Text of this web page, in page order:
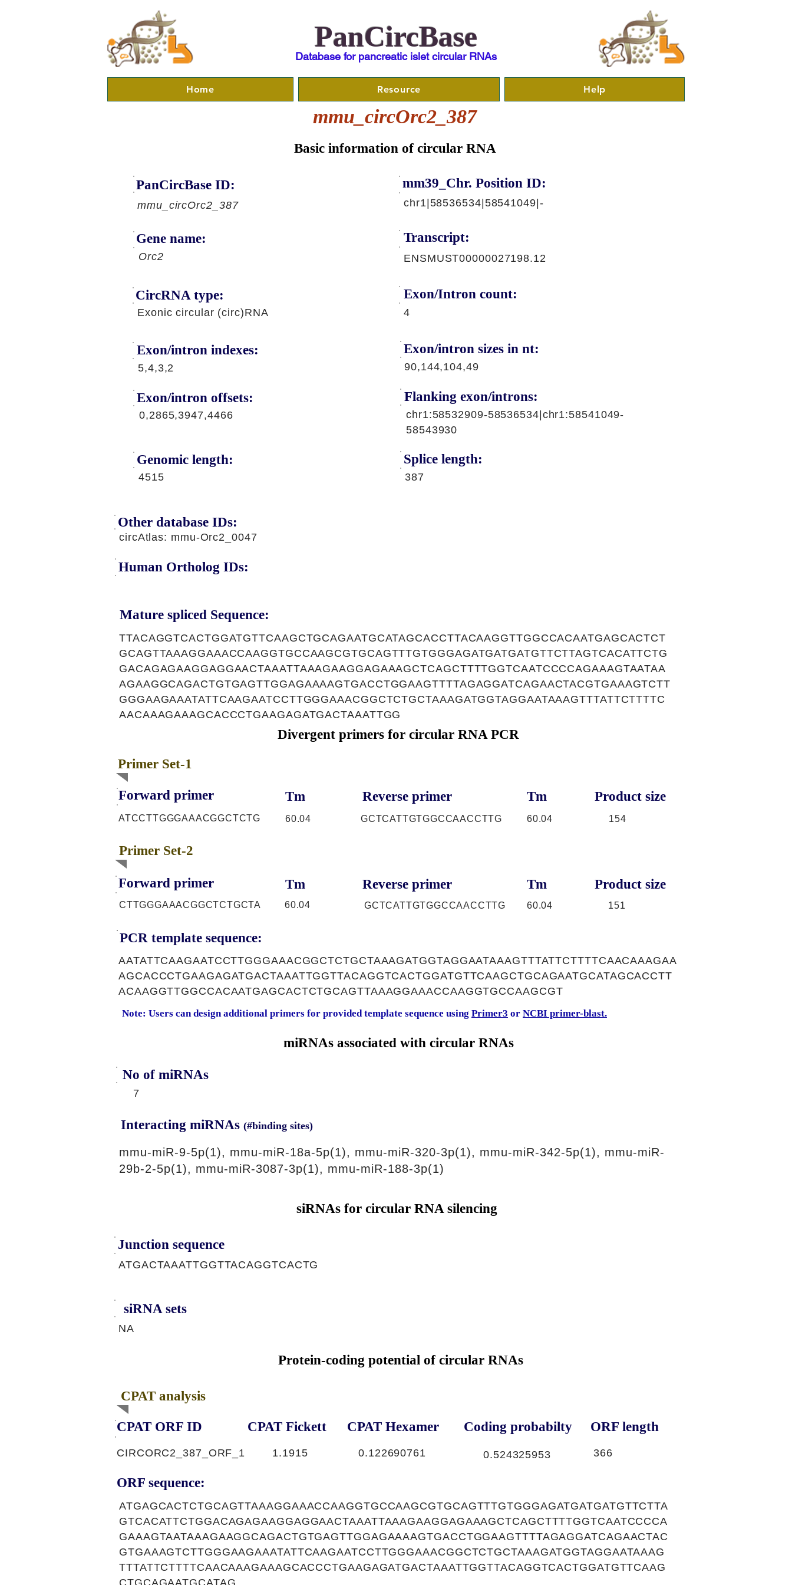
PanCircBase
Database for pancreatic islet circular RNAs
Home Resource Help
mmu_circOrc2_387
Basic information of circular RNA
PanCircBase ID:
mmu_circOrc2_387
mm39_Chr. Position ID:
chr1|58536534|58541049|-
Gene name:
Orc2
Transcript:
ENSMUST00000027198.12
CircRNA type:
Exonic circular (circ)RNA
Exon/Intron count:
4
Exon/intron indexes:
5,4,3,2
Exon/intron offsets:
0,2865,3947,4466
Genomic length:
4515
Exon/intron sizes in nt:
90,144,104,49
Flanking exon/introns:
chr1:58532909-58536534|chr1:58541049-
58543930
Splice length:
387
Other database IDs:
circAtlas: mmu-Orc2_0047
Human Ortholog IDs:
Mature spliced Sequence:
TTACAGGTCACTGGATGTTCAAGCTGCAGAATGCATAGCACCTTACAAGGTTGGCCACAATGAGCACTCT
GCAGTTAAAGGAAACCAAGGTGCCAAGCGTGCAGTTTGTGGGAGATGATGATGTTCTTAGTCACATTCTG
GACAGAGAAGGAGGAACTAAATTAAAGAAGGAGAAAGCTCAGCTTTTGGTCAATCCCCAGAAAGTAATAA
AGAAGGCAGACTGTGAGTTGGAGAAAAGTGACCTGGAAGTTTTAGAGGATCAGAACTACGTGAAAGTCTT
GGGAAGAAATATTCAAGAATCCTTGGGAAACGGCTCTGCTAAAGATGGTAGGAATAAAGTTTATTCTTTTC
AACAAAGAAAGCACCCTGAAGAGATGACTAAATTGG
Divergent primers for circular RNA PCR
Primer Set-1
Forward primer Tm Reverse primer Tm Product size
ATCCTTGGGAAACGGCTCTG 60.04 GCTCATTGTGGCCAACCTTG 60.04 154
Primer Set-2
Forward primer Tm Reverse primer Tm Product size
CTTGGGAAACGGCTCTGCTA 60.04 GCTCATTGTGGCCAACCTTG 60.04 151
PCR template sequence:
AATATTCAAGAATCCTTGGGAAACGGCTCTGCTAAAGATGGTAGGAATAAAGTTTATTCTTTTCAACAAAGAA
AGCACCCTGAAGAGATGACTAAATTGGTTACAGGTCACTGGATGTTCAAGCTGCAGAATGCATAGCACCTT
ACAAGGTTGGCCACAATGAGCACTCTGCAGTTAAAGGAAACCAAGGTGCCAAGCGT
Note: Users can design additional primers for provided template sequence using Primer3 or NCBI primer-blast.
miRNAs associated with circular RNAs
No of miRNAs
7
Interacting miRNAs (#binding sites)
mmu-miR-9-5p(1), mmu-miR-18a-5p(1), mmu-miR-320-3p(1), mmu-miR-342-5p(1), mmu-miR-
29b-2-5p(1), mmu-miR-3087-3p(1), mmu-miR-188-3p(1)
siRNAs for circular RNA silencing
Junction sequence
ATGACTAAATTGGTTACAGGTCACTG
siRNA sets
NA
Protein-coding potential of circular RNAs
CPAT analysis
CPAT ORF ID CPAT Fickett CPAT Hexamer Coding probabilty ORF length
CIRCORC2_387_ORF_1 1.1915 0.122690761 0.524325953 366
ORF sequence:
ATGAGCACTCTGCAGTTAAAGGAAACCAAGGTGCCAAGCGTGCAGTTTGTGGGAGATGATGATGTTCTTA
GTCACATTCTGGACAGAGAAGGAGGAACTAAATTAAAGAAGGAGAAAGCTCAGCTTTTGGTCAATCCCCA
GAAAGTAATAAAGAAGGCAGACTGTGAGTTGGAGAAAAGTGACCTGGAAGTTTTAGAGGATCAGAACTAC
GTGAAAGTCTTGGGAAGAAATATTCAAGAATCCTTGGGAAACGGCTCTGCTAAAGATGGTAGGAATAAAG
TTTATTCTTTTCAACAAAGAAAGCACCCTGAAGAGATGACTAAATTGGTTACAGGTCACTGGATGTTCAAG
CTGCAGAATGCATAG